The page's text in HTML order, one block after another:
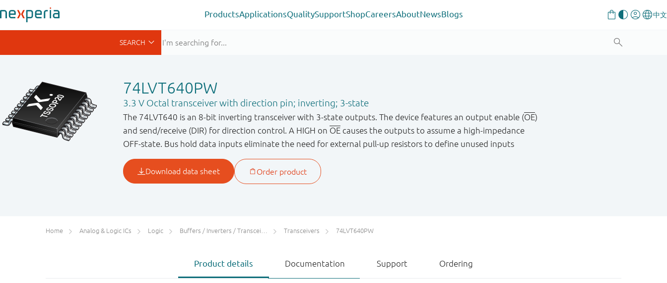
ProductsApplicationsQualitySupportShopCareersAboutNewsBlogs
74LVT640PW
3.3 V Octal transceiver with direction pin; inverting; 3-state
The 74LVT640 is an 8 - bit inverting transceiver with 3 - state outputs. The device features an output enable (OE)
and send / receive (DIR) for direction control. A HIGH on OE causes the outputs to assume a high - impedance
OFF - state. Bus hold data inputs eliminate the need for external pull - up resistors to define unused inputs
Home Analog & Logic ICs Logic Buffers / Inverters / Transceivers Transceivers 74LVT640PW
Product details Documentation Support Ordering